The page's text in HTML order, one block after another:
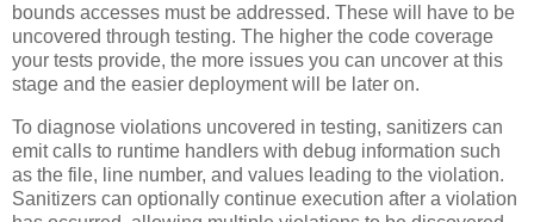
bounds accesses must be addressed. These will have to be
uncovered through testing. The higher the code coverage
your tests provide, the more issues you can uncover at this
stage and the easier deployment will be later on.
To diagnose violations uncovered in testing, sanitizers can
emit calls to runtime handlers with debug information such
as the file, line number, and values leading to the violation.
Sanitizers can optionally continue execution after a violation